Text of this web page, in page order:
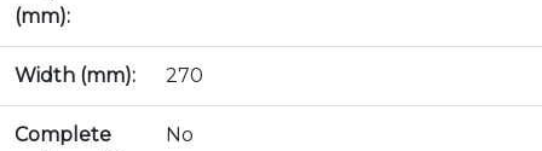
(mm):
Width (mm): 270
Complete
No